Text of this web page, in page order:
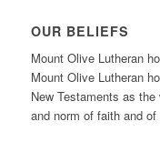
OUR BELIEFS
Mount Olive Lutheran
Mount Olive Lutheran
New Testaments as
and norm of faith and